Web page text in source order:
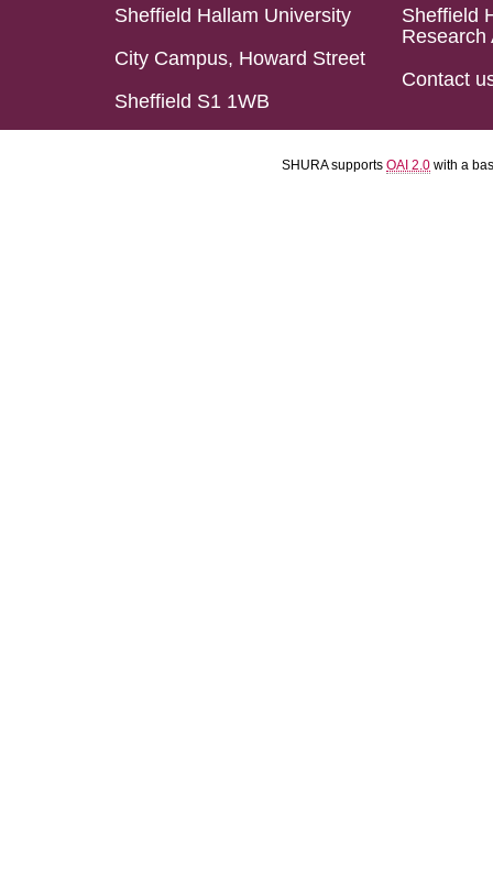
Sheffield Hallam University
City Campus, Howard Street
Sheffield S1 1WB
Sheffield
Research
Contact
SHURA supports OAI 2.0 with a